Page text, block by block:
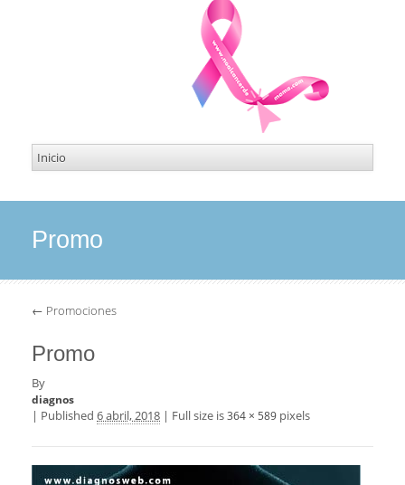
Promo
← Promociones
Promo
By
diagnos
| Published 6 abril, 2018 | Full size is364 × 589 pixels